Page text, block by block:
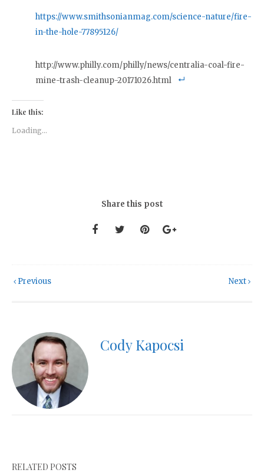
https://www.smithsonianmag.com/science-nature/fire-
in-the-hole-77895126/
http://www.philly.com/philly/news/centralia-coal-fire-
mine-trash-cleanup-20171026.html
Like this:
Loading...
Share this post
Previous Next
Cody Kapocsi
RELATED POSTS